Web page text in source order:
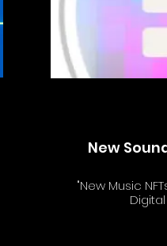
New
"New Music
Introducing
Future of
Discover the
Royal Music NFTs. Learn